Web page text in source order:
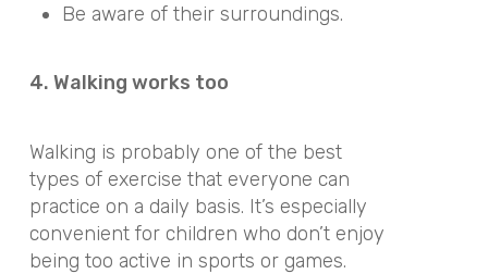
Be aware of their surroundings.
4. Walking works too
Walking is probably one of the best
types of exercise that everyone can
practice on a daily basis. It’s especially
convenient for children who don’t enjoy
being too active in sports or games.